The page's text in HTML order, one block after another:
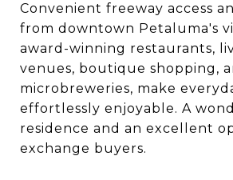
Convenient freeway access
from downtown Petaluma's
award-winning restaurants,
venues, boutique shopping,
microbreweries, make
effortlessly enjoyable. A
residence and an excellent
exchange buyers.